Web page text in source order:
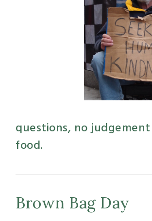
questions, no
food.
Brown Bag Day